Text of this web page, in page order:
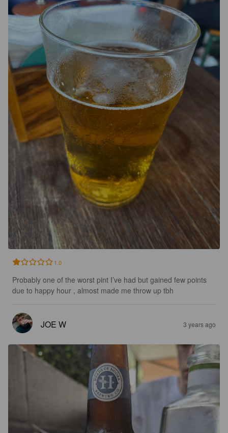
1.0
Probably one of the worst pint I’ve had but gained few points
due to happy hour , almost made me throw up tbh
JOE W 3 years ago